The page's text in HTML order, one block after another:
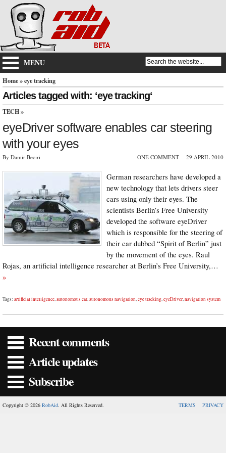
MENU
Home» eye tracking
Articles tagged with: ‘eye tracking‘
TECH »
eyeDriver software enables car steering
with your eyes
By Damir Beciri ONE COMMENT 29 APRIL 2010
German researchers have developed a
new technology that lets drivers steer
cars using only their eyes. The
scientists Berlin’s Free University
developed the software eyeDriver
which is responsible for the steering of
their car dubbed “Spirit of Berlin” just
by the movement of the eyes. Raul
Rojas, an artificial intelligence researcher at Berlin’s Free University,…
»
Tags: artificial intelligence,autonomous car,autonomous navigation,eye tracking,eyeDriver,navigation system
Recent comments
Article updates
Subscribe
Copyright © 2026 RobAid. All Rights Reserved. TERMS PRIVACY